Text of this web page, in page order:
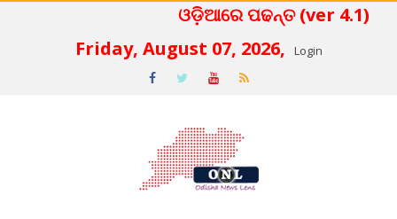
ଓଡ଼ିଆରେ ପଢନ୍ତ (ver 4.1)
Friday, August 07, 2026,
Login